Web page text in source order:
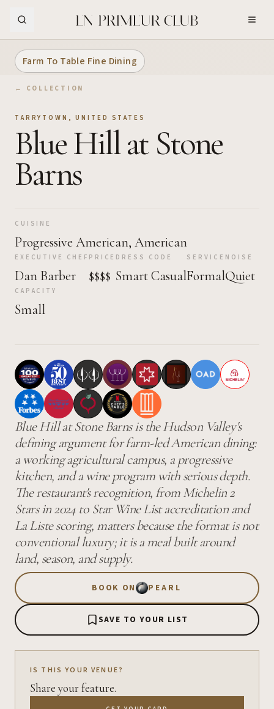
Farm To Table Fine Dining
← COLLECTION
TARRYTOWN ,UNITED STATES
Blue Hill at Stone
Barns
CUISINE
Progressive American, American
EXECUTIVE CHEF
Dan Barber
PRICE
$$$$
DRESS CODE
Smart Casual
SERVICE
Formal
NOISE
Quiet
CAPACITY
Small
Blue Hill at Stone Barns is the Hudson Valley's
defining argument for farm-led American dining:
a working agricultural campus, a progressive
kitchen, and a wine program with serious depth.
The restaurant's recognition, from Michelin 2
Stars in 2024 to Star Wine List accreditation and
La Liste scoring, matters because the format is not
conventional luxury; it is a meal built around
land, season, and supply.
BOOK ON PEARL
SAVE TO YOUR LIST
IS THIS YOUR VENUE?
Share your feature.